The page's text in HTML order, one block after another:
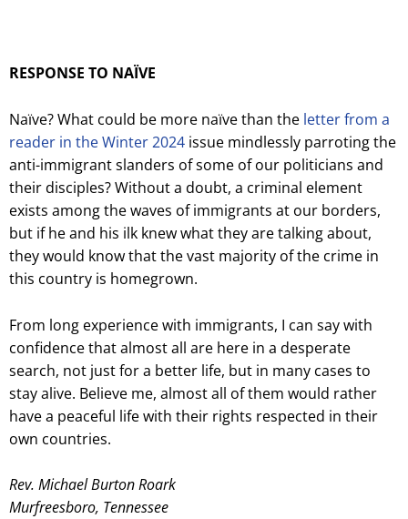
RESPONSE TO NAÏVE
Naïve? What could be more naïve than the letter from a
reader in the Winter 2024issue mindlessly parroting the
anti-immigrant slanders of some of our politicians and
their disciples? Without a doubt, a criminal element
exists among the waves of immigrants at our borders,
but if he and his ilk knew what they are talking about,
they would know that the vast majority of the crime in
this country is homegrown.
From long experience with immigrants, I can say with
confidence that almost all are here in a desperate
search, not just for a better life, but in many cases to
stay alive. Believe me, almost all of them would rather
have a peaceful life with their rights respected in their
own countries.
Rev. Michael Burton Roark
Murfreesboro, Tennessee